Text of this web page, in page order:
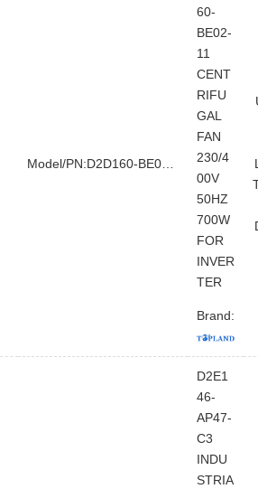
Model/PN:D2D160-BE02-11
60-
BE02-
11
CENT
RIFU
GAL
FAN
230/4
00V
50HZ
700W
FOR
INVER
TER
Brand:
D2E1
46-
AP47-
C3
INDU
STRIA